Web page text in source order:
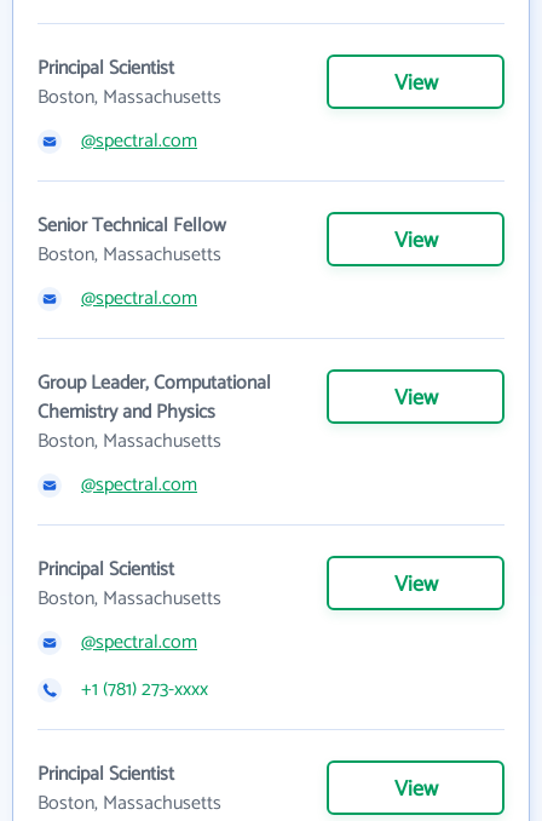
Principal Scientist
Boston, Massachusetts
View
@spectral.com
Senior Technical Fellow
Boston, Massachusetts
View
@spectral.com
Group Leader, Computational
Chemistry and Physics
Boston, Massachusetts
View
@spectral.com
Principal Scientist
Boston, Massachusetts
View
@spectral.com
+1 (781) 273-xxxx
Principal Scientist
Boston, Massachusetts
View